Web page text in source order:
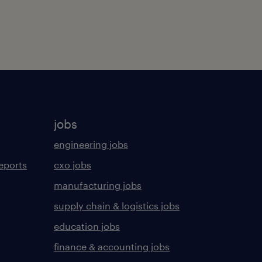
jobs
engineering jobs
cxo jobs
manufacturing jobs
supply chain & logistics jobs
education jobs
finance & accounting jobs